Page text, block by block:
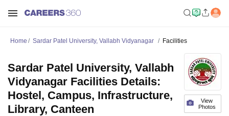
Home Sardar Patel University, Vallabh Vidyanagar Facilities
View
Photos
Sardar Patel University, Vallabh
Vidyanagar Facilities Details:
Hostel, Campus, Infrastructure,
Library, Canteen